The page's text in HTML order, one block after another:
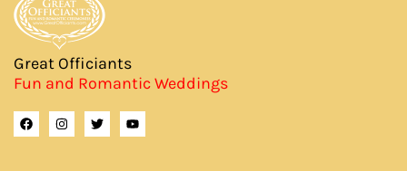
Great Officiants
Fun and Romantic Weddings
F
a
c
I
n
s
T
w
i
Y
o
u